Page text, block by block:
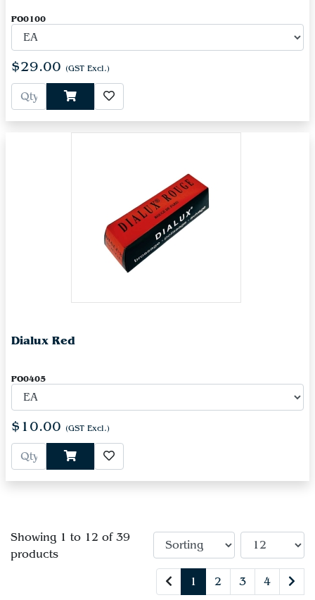
PO0100
$29.00 (GST Excl.)
Dialux Red
PO0405
$10.00 (GST Excl.)
Showing 1 to 12 of 39
products
1 2 3 4